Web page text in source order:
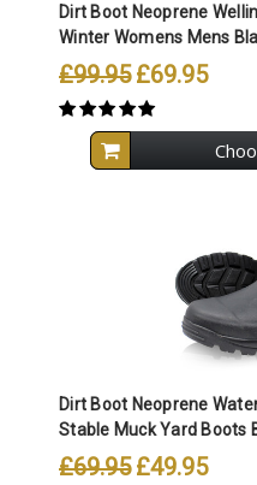
Dirt Boot Neoprene
Winter Womens Mens
£99.95 £69.95
Dirt Boot Neoprene
Stable Muck Yard Boots
£69.95 £49.95